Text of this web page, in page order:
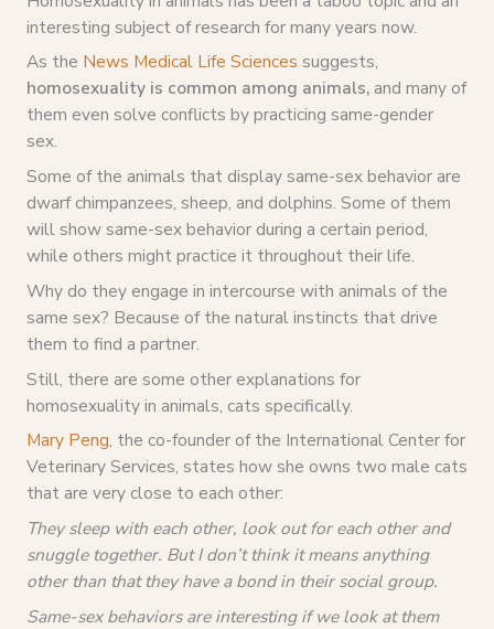
interesting subject of research for many years now.
As the News Medical Life Sciences suggests,
homosexuality is common among animals,and many of
them even solve conflicts by practicing same-gender
sex.
Some of the animals that display same-sex behavior are
dwarf chimpanzees, sheep, and dolphins. Some of them
will show same-sex behavior during a certain period,
while others might practice it throughout their life.
Why do they engage in intercourse with animals of the
same sex? Because of the natural instincts that drive
them to find a partner.
Still, there are some other explanations for
homosexuality in animals, cats specifically.
Mary Peng, the co-founder of the International Center for
Veterinary Services, states how she owns two male cats
that are very close to each other:
They sleep with each other, look out for each other and
snuggle together. But I don’t think it means anything
other than that they have a bond in their social group.
Same-sex behaviors are interesting if we look at them